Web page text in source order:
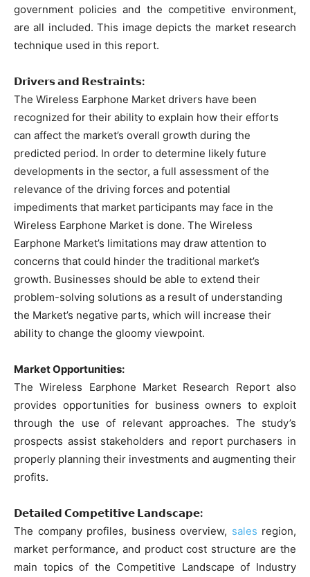
government policies and the competitive environment,
are all included. This image depicts the market research
technique used in this report.
𝗗𝗿𝗶𝘃𝗲𝗿𝘀 𝗮𝗻𝗱 𝗥𝗲𝘀𝘁𝗿𝗮𝗶𝗻𝘁𝘀:
The Wireless Earphone Market drivers have been
recognized for their ability to explain how their efforts
can affect the market’s overall growth during the
predicted period. In order to determine likely future
developments in the sector, a full assessment of the
relevance of the driving forces and potential
impediments that market participants may face in the
Wireless Earphone Market is done. The Wireless
Earphone Market’s limitations may draw attention to
concerns that could hinder the traditional market’s
growth. Businesses should be able to extend their
problem-solving solutions as a result of understanding
the Market’s negative parts, which will increase their
ability to change the gloomy viewpoint.
Market Opportunities:
The Wireless Earphone Market Research Report also
provides opportunities for business owners to exploit
through the use of relevant approaches. The study’s
prospects assist stakeholders and report purchasers in
properly planning their investments and augmenting their
profits.
𝗗𝗲𝘁𝗮𝗶𝗹𝗲𝗱 𝗖𝗼𝗺𝗽𝗲𝘁𝗶𝘁𝗶𝘃𝗲 𝗟𝗮𝗻𝗱𝘀𝗰𝗮𝗽𝗲:
The company profiles, business overview, sales region,
market performance, and product cost structure are the
main topics of the Competitive Landscape of Industry